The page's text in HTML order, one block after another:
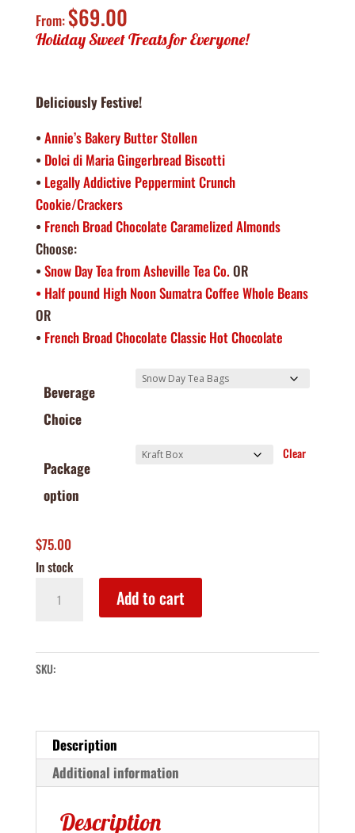
From:$69.00
Holiday Sweet Treats for Everyone!
Deliciously Festive!
• Annie’s Bakery Butter Stollen
• Dolci di Maria Gingerbread Biscotti
• Legally Addictive Peppermint Crunch
Cookie/Crackers
• French Broad Chocolate Caramelized Almonds
Choose:
• Snow Day Tea from Asheville Tea Co. OR
• Half pound High Noon Sumatra Coffee Whole Beans
OR
• French Broad Chocolate Classic Hot Chocolate
Beverage
Choice
Package
option
Clear
$75.00
In stock
Treats
quantity
Add to cart
SKU:
Description
Additional information
Description